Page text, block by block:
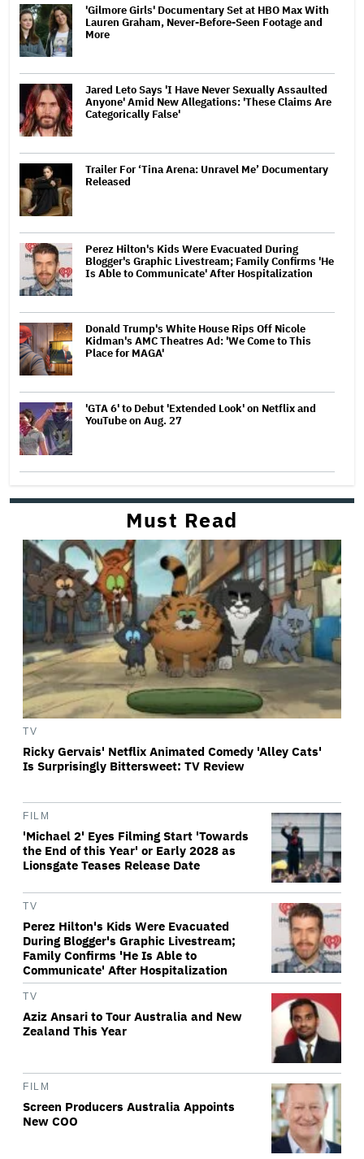
'Gilmore Girls' Documentary Set at HBO Max With
Lauren Graham, Never-Before-Seen Footage and
More
Jared Leto Says 'I Have Never Sexually Assaulted
Anyone' Amid New Allegations: 'These Claims Are
Categorically False'
Trailer For ‘Tina Arena: Unravel Me’ Documentary
Released
Perez Hilton's Kids Were Evacuated During
Blogger's Graphic Livestream; Family Confirms 'He
Is Able to Communicate' After Hospitalization
Donald Trump's White House Rips Off Nicole
Kidman's AMC Theatres Ad: 'We Come to This
Place for MAGA'
'GTA 6' to Debut 'Extended Look' on Netflix and
YouTube on Aug. 27
Must Read
TV
Ricky Gervais' Netflix Animated Comedy 'Alley Cats'
Is Surprisingly Bittersweet: TV Review
FILM
'Michael 2' Eyes Filming Start 'Towards
the End of this Year' or Early 2028 as
Lionsgate Teases Release Date
TV
Perez Hilton's Kids Were Evacuated
During Blogger's Graphic Livestream;
Family Confirms 'He Is Able to
Communicate' After Hospitalization
TV
Aziz Ansari to Tour Australia and New
Zealand This Year
FILM
Screen Producers Australia Appoints
New COO